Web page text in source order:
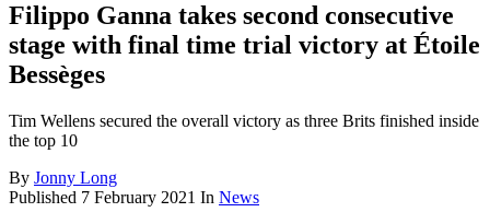
Filippo Ganna takes second consecutive
stage with final time trial victory at Étoile
Bessèges
Tim Wellens secured the overall victory as three Brits finished inside
the top 10
By Jonny Long
Published 7 February 2021 In News